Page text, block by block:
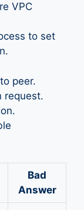
VPC
to set
peer.
request.
Bad
Answer